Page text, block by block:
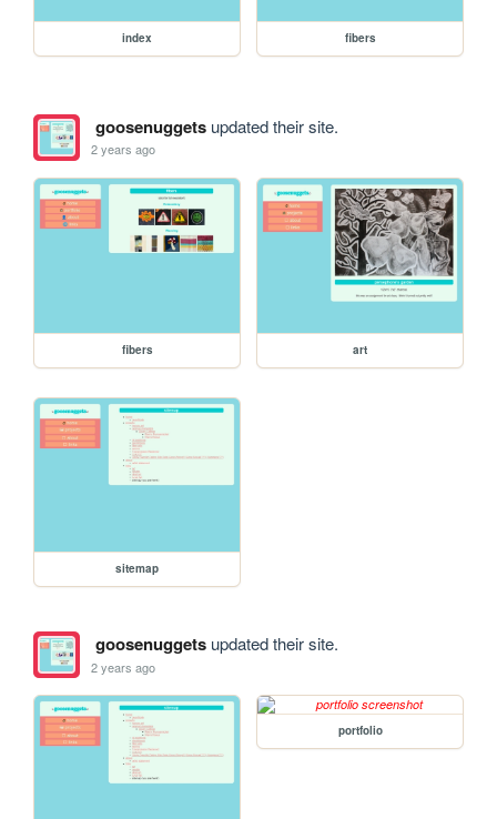
index fibers
goosenuggetsupdated their site.
2 years ago
fibers art
sitemap
goosenuggetsupdated their site.
2 years ago
portfolio